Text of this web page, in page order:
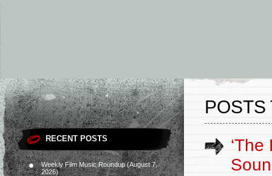
RECENT POSTS
Weekly Film Music Roundup (August 7,
2026)
POSTS